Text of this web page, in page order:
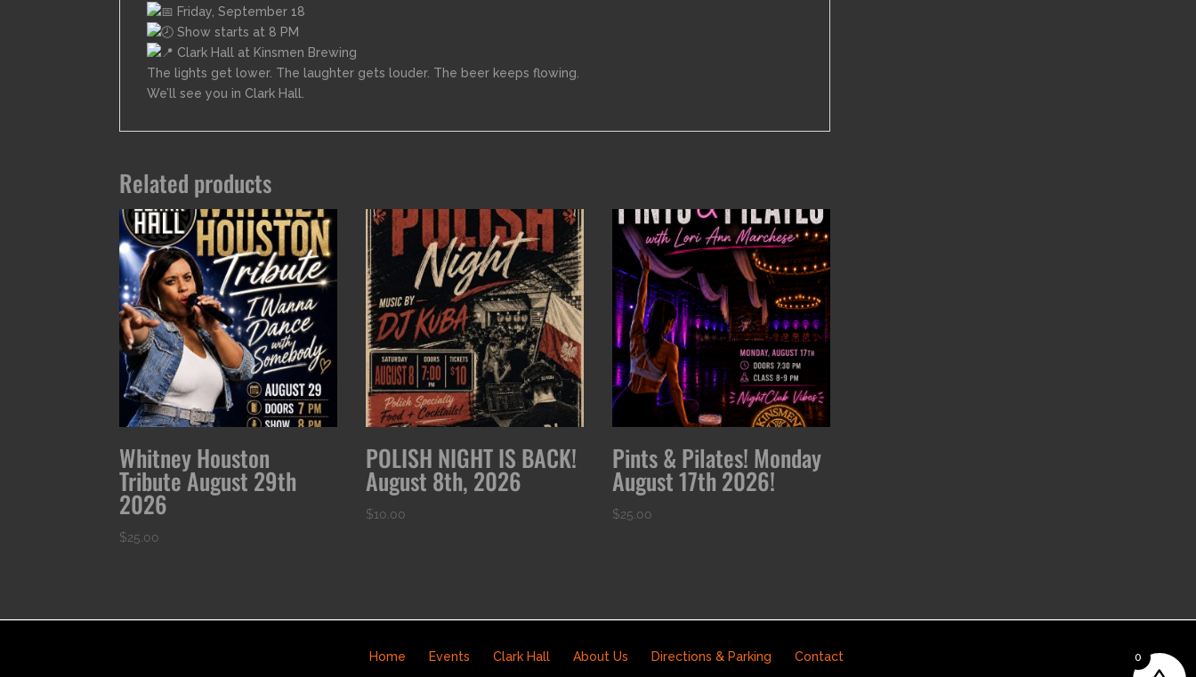
Friday, September 18
Show starts at 8 PM
Clark Hall at Kinsmen Brewing
The lights get lower. The laughter gets louder. The beer keeps flowing.
We’ll see you in Clark Hall.
Related products
Whitney Houston
Tribute August 29th
2026
$25.00
POLISH NIGHT IS BACK!
August 8th, 2026
$10.00
Pints & Pilates! Monday
August 17th 2026!
$25.00
Home Events Clark Hall About Us Directions & Parking Contact 0